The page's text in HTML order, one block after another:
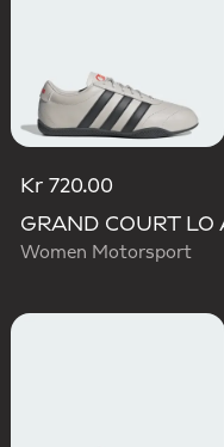
Kr 720.00
Women Motorsport